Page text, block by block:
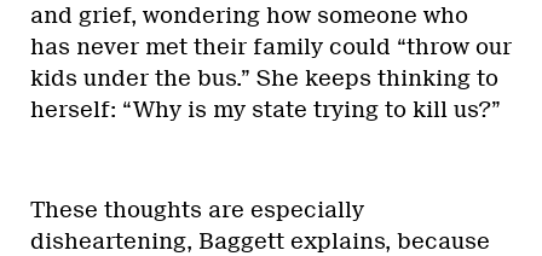
and grief, wondering how someone who
has never met their family could “throw our
kids under the bus.” She keeps thinking to
herself: “Why is my state trying to kill us?”
These thoughts are especially
disheartening, Baggett explains, because